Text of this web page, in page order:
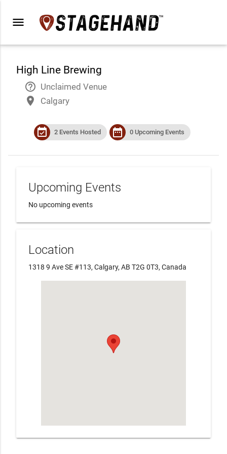
menu
High Line Brewing
help_outline Unclaimed Venue
place Calgary
event_available 2 Events Hosted date_range 0 Upcoming Events
Upcoming Events
No upcoming events
Location
1318 9 Ave SE #113, Calgary, AB T2G 0T3, Canada